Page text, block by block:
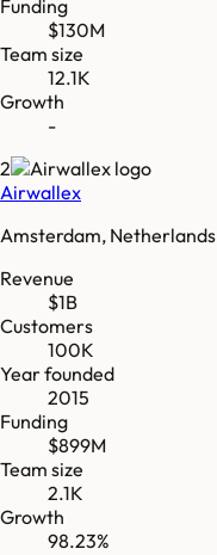
Funding
$130M
Team size
12.1K
Growth
-
2
Airwallex
Amsterdam, Netherlands
Revenue
$1B
Customers
100K
Year founded
2015
Funding
$899M
Team size
2.1K
Growth
98.23%